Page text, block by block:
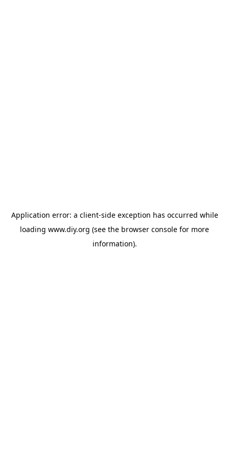
Application error: a client-side exception has occurred while
loading www.diy.org (see the browser console for more
information).